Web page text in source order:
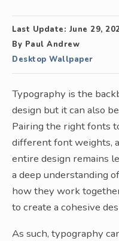
Last Update: June 29,
By Paul Andrew
Desktop Wallpaper
Typography is the
design but it can also
Pairing the right fonts
different font weights,
entire design remains
a deep understanding of
how they work
to create a cohesive
As such, typography